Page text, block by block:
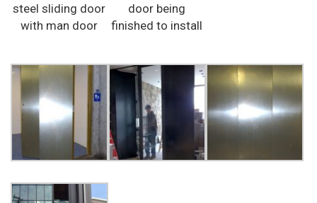
steel sliding door
with man door
door being
finished to install